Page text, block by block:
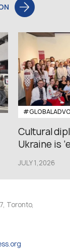
Cultural
Ukraine is
JULY 1,2026
Toronto,